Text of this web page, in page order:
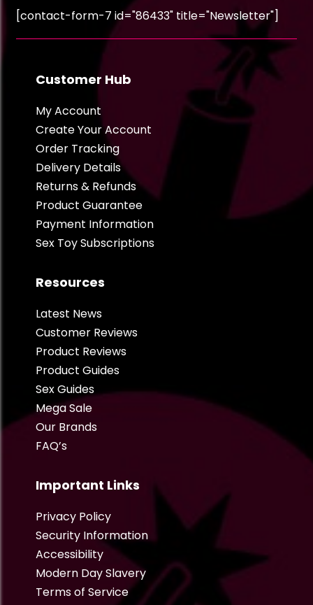
[contact-form-7 id="86433" title="Newsletter"]
Customer Hub
My Account
Create Your Account
Order Tracking
Delivery Details
Returns & Refunds
Product Guarantee
Payment Information
Sex Toy Subscriptions
Resources
Latest News
Customer Reviews
Product Reviews
Product Guides
Sex Guides
Mega Sale
Our Brands
FAQ’s
Important Links
Privacy Policy
Security Information
Accessibility
Modern Day Slavery
Terms of Service